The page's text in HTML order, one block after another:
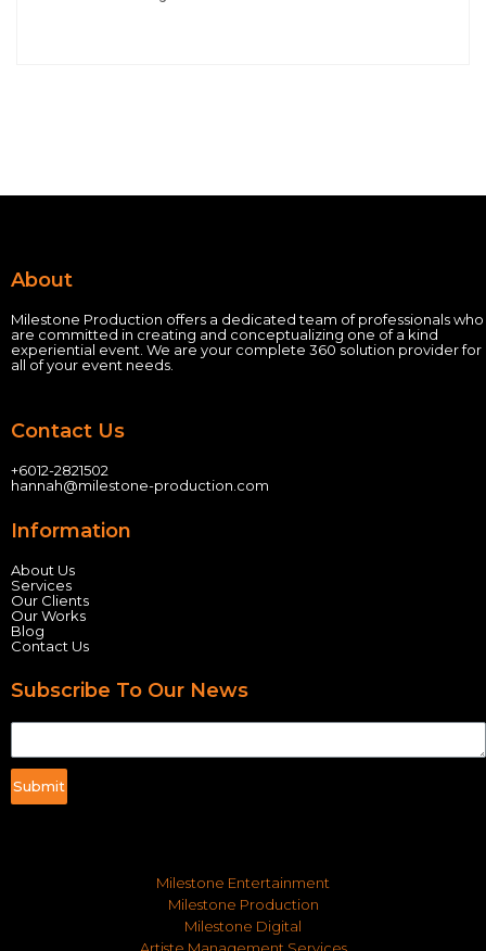
About
Milestone Production offers a dedicated team of professionals who
are committed in creating and conceptualizing one of a kind
experiential event. We are your complete 360 solution provider for
all of your event needs.
Contact Us
+6012-2821502
hannah@milestone-production.com
Information
About Us
Services
Our Clients
Our Works
Blog
Contact Us
Subscribe To Our News
Submit
Milestone Entertainment
Milestone Production
Milestone Digital
Artiste Management Services